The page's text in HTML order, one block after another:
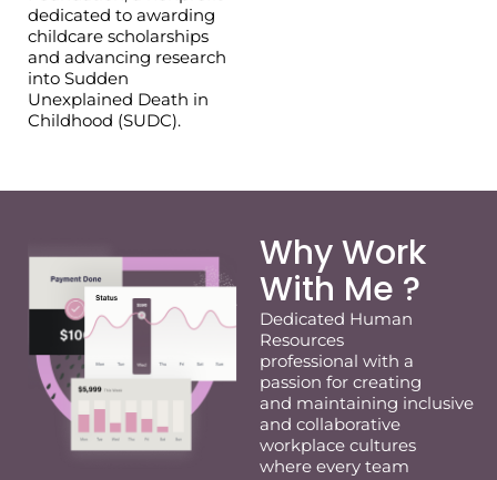
dedicated to awarding
childcare scholarships
and advancing research
into Sudden
Unexplained Death in
Childhood (SUDC).
Why Work
With Me ?
Dedicated Human
Resources
professional with a
passion for creating
and maintaining inclusive
and collaborative
workplace cultures
where every team